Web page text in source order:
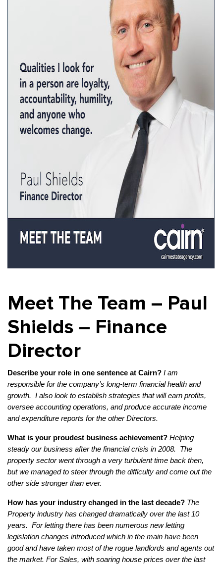
News Portobello
Properties For Sale Property Careers
Property Factors Property Finance
Property Investment Property Management Property Managers
Property Partners Recruitment
Services Social Responsibility Staff
Student
Tenanted Flats
Meet The Team – Paul
Shields – Finance
Director
Describe your role in one sentence at Cairn? I am
responsible for the company’s long-term financial health and
growth. I also look to establish strategies that will earn profits,
oversee accounting operations, and produce accurate income
and expenditure reports for the other Directors.
What is your proudest business achievement? Helping
steady our business after the financial crisis in 2008. The
property sector went through a very turbulent time back then,
but we managed to steer through the difficulty and come out the
other side stronger than ever.
How has your industry changed in the last decade? The
Property industry has changed dramatically over the last 10
years. For letting there has been numerous new letting
legislation changes introduced which in the main have been
good and have taken most of the rogue landlords and agents out
the market. For Sales, with soaring house prices over the last